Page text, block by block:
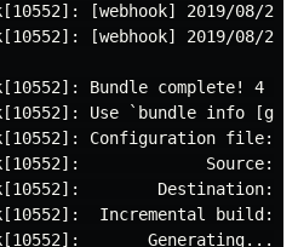
[webhook] 2019/
[webhook] 2019/
Bundle complete! 4
Use `bundle info
Configuration file:
Source:
Destination: /
Incremental build:
Generating...